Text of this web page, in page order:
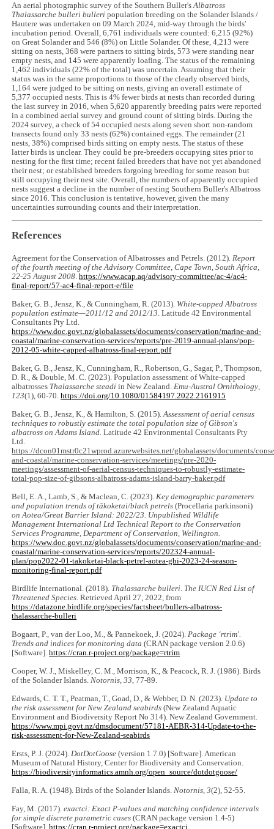
An aerial photographic survey of the Southern Buller'sAlbatross
Thalassarche bulleri bulleri population breeding on the Solander Islands /
Hautere was undertaken on 09 March 2024, mid-way through the birds'
incubation period. Overall, 6,761 individuals were counted: 6,215 (92%)
on Great Solander and 546 (8%) on Little Solander. Of these, 4,213 were
sitting on nests, 368 were partners to sitting birds, 573 were standing near
empty nests, and 145 were apparently loafing. The status of the remaining
1,462 individuals (22% of the total) was uncertain. Assuming that their
status was in the same proportions to those of the clearly observed birds,
1,164 were judged to be sitting on nests, giving an overall estimate of
5,377 occupied nests. This is 4% fewer birds at nests than recorded during
the last survey in 2016, when 5,620 apparently breeding pairs were reported
in a combined aerial survey and ground count of sitting birds. During the
2024 survey, a check of 54 occupied nests along seven short non-random
transects found only 33 nests (62%) contained eggs. The remainder (21
nests, 38%) comprised birds sitting on empty nests. The status of these
latter birds is unclear. They could be pre-breeders occupying sites prior to
nesting for the first time; recent failed breeders that have not yet abandoned
their nest; or established breeders forgoing breeding for some reason but
still occupying their nest site. Overall, the numbers of apparently occupied
nests suggest a decline in the number of nesting Southern Buller's Albatross
since 2016. This conclusion is tentative, however, given the many
uncertainties surrounding counts and their interpretation.
References
Agreement for the Conservation of Albatrosses and Petrels. (2012). Report
of the fourth meeting of the Advisory Committee, Cape Town, South Africa,
22-25 August 2008 .https://www.acap.aq/advisory-committee/ac-4/ac4-
final-report/57-ac4-final-report-e/file
Baker, G. B., Jensz, K., & Cunningham, R. (2013). White-capped Albatross
population estimate—2011/12 and 2012/13 . Latitude 42 Environmental
Consultants Pty Ltd.
https://www.doc.govt.nz/globalassets/documents/conservation/marine-and-
coastal/marine-conservation-services/reports/pre-2019-annual-plans/pop-
2012-05-white-capped-albatross-final-report.pdf
Baker, G. B., Jensz, K., Cunningham, R., Robertson, G., Sagar, P., Thompson,
D. R., & Double, M. C. (2023). Population assessment of White-capped
albatrosses Thalassarche steadi in New Zealand. Emu-Austral Ornithology
123(1), 60-70.https://doi.org/10.1080/01584197.2022.2161915
Baker, G. B., Jensz, K., & Hamilton, S. (2015).Assessment of aerial census
techniques to robustly estimate the total population size of Gibson's
albatross on Adams Island. Latitude 42 Environmental Consultants Pty
Ltd.
https://dcon01mstr0c21wprod.azurewebsites.net/globalassets/documents/
and-coastal/marine-conservation-services/meetings/pre-2020-
meetings/assessment-of-aerial-census-techniques-to-robustly-estimate-
total-pop-size-of-gibsons-albatross-adams-island-barry-baker.pdf
Bell, E. A., Lamb, S., & Maclean, C. (2023). Key demographic parameters
and population trends of tākoketai/black petrels (Procellaria parkinsoni)
on Aotea/Great Barrier Island: 2022/23. Unpublished Wildlife
Management International Ltd Technical Report to the Conservation
Services Programme, Department of Conservation, Wellington.
https://www.doc.govt.nz/globalassets/documents/conservation/marine-and-
coastal/marine-conservation-services/reports/202324-annual-
plan/pop2022-01-takoketai-black-petrel-aotea-gbi-2023-24-season-
monitoring-final-report.pdf
Birdlife International. (2018). Thalassarche bulleri The IUCN Red List of
Threatened Species . Retrieved April 27, 2022, from
https://datazone.birdlife.org/species/‌factsheet/bullers-albatross-
thalassarche-bulleri
Bogaart, P., van der Loo, M., & Pannekoek, J. (2024). Package ‘rtrim'.
Trends and indices for monitoring data (CRAN package version 2.0.6)
[Software].https://cran.r-project.org/package=rtrim
Cooper, W. J., Miskelley, C. M., Morrison, K., & Peacock, R. J. (1986). Birds
of the Solander Islands. Notornis ,33 , 77-89.
Edwards, C. T. T., Peatman, T., Goad, D., & Webber, D. N. (2023). Update to
the risk assessment for New Zealand seabirds (New Zealand Aquatic
Environment and Biodiversity Report No 314). New Zealand Government.
https://www.mpi.govt.nz/dmsdocument/57181-AEBR-314-Update-to-the-
risk-assessment-for-New-Zealand-seabirds
Ersts, P. J. (2024). DotDotGoose (version 1.7.0) [Software]. American
Museum of Natural History, Center for Biodiversity and Conservation.
https://biodiversityinformatics.amnh.org/open_source/dotdotgoose/
Falla, R. A. (1948). Birds of the Solander Islands. Notornis ,3(2), 52-55.
Fay, M. (2017).exactci: Exact P-values and matching confidence intervals
for simple discrete parametric cases (CRAN package version 1.4-5)
[Software].https://cran.r-project.org/package=exactci